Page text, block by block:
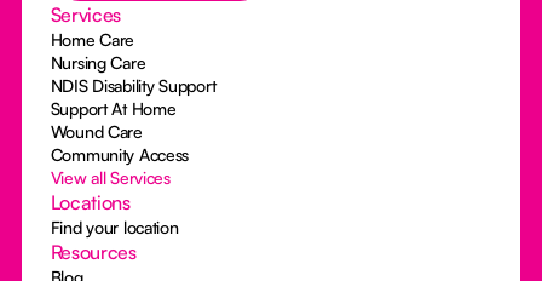
Services
Home Care
Nursing Care
NDIS Disability Support
Support At Home
Wound Care
Community Access
View all Services
Locations
Find your location
Resources
Blog